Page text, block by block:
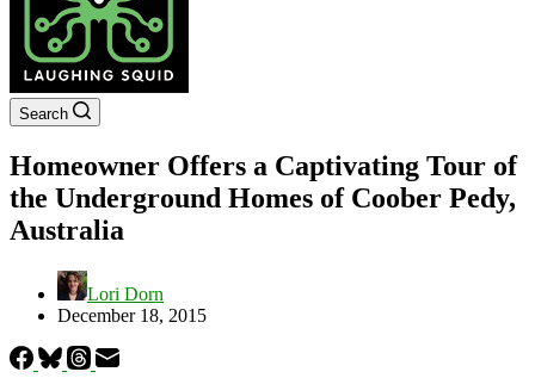
Search
Homeowner Offers a Captivating Tour of
the Underground Homes of Coober Pedy,
Australia
Lori Dorn
December 18, 2015